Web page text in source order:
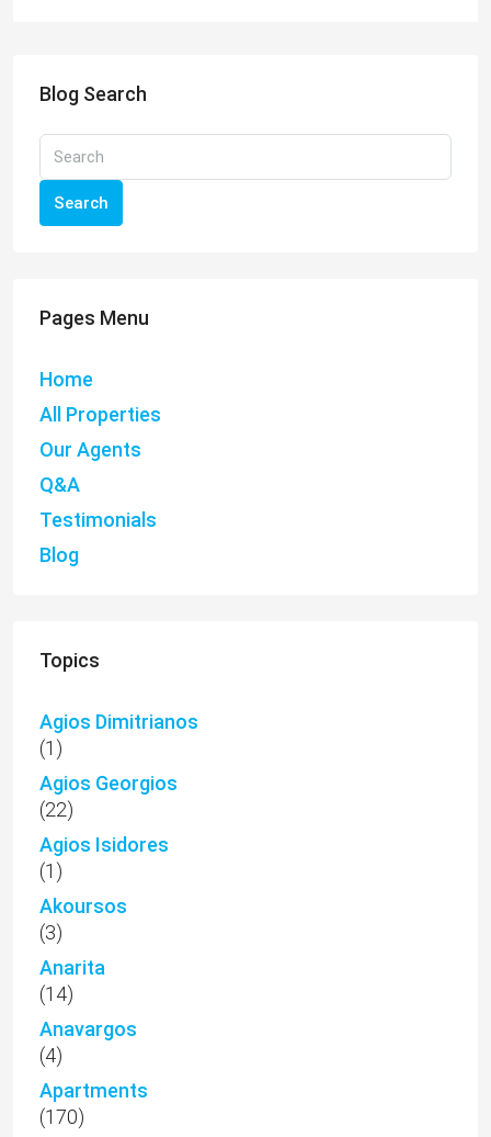
Blog Search
Search
Pages Menu
Home
All Properties
Our Agents
Q&A
Testimonials
Blog
Topics
Agios Dimitrianos
(1)
Agios Georgios
(22)
Agios Isidores
(1)
Akoursos
(3)
Anarita
(14)
Anavargos
(4)
Apartments
(170)